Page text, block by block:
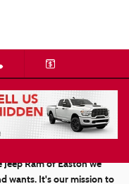
Ram of Easton we
wants. It's our mission to